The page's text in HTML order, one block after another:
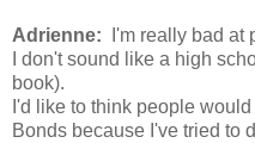
Adrienne:
I'm really bad at
I don't sound like a high
book).
I'd like to think people
Bonds because I've tried to